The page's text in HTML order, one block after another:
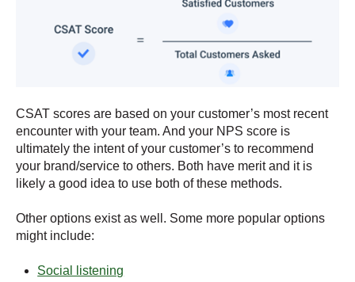
CSAT scores are based on your customer’s most recent
encounter with your team. And your NPS score is
ultimately the intent of your customer’s to recommend
your brand/service to others. Both have merit and it is
likely a good idea to use both of these methods.
Other options exist as well. Some more popular options
might include:
Social listening